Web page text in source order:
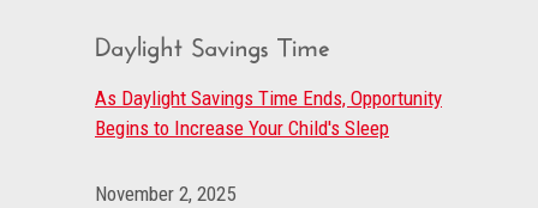
Daylight Savings Time
As Daylight Savings Time Ends, Opportunity
Begins to Increase Your Child's Sleep
November 2, 2025